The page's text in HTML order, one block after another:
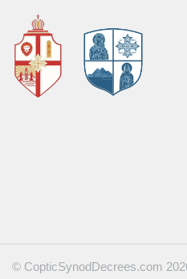
© CopticSynodDecrees.com